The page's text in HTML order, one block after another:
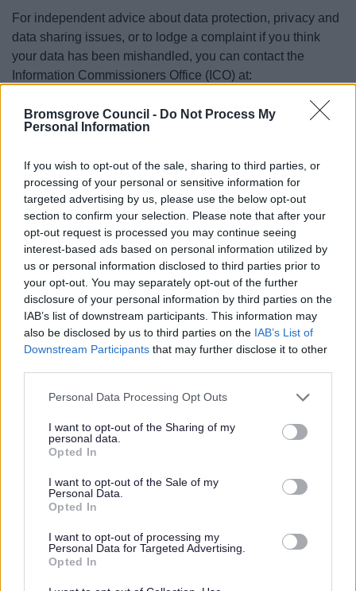
Bromsgrove Council - Do Not Process My
Personal Information
If you wish to opt-out of the sale, sharing to third parties, or
processing of your personal or sensitive information for
targeted advertising by us, please use the below opt-out
section to confirm your selection. Please note that after your
opt-out request is processed you may continue seeing
interest-based ads based on personal information utilized by
us or personal information disclosed to third parties prior to
your opt-out. You may separately opt-out of the further
disclosure of your personal information by third parties on the
IAB’s list of downstream participants. This information may
also be disclosed by us to third parties on the IAB’s List of
Downstream Participants that may further disclose it to other
Please note that this website/app uses one or more Google
not limited to your visit or usage behaviour. You may click to
grant or deny consent to Google and its third-party tags to
use your data for below specified purposes in below Google
consent section.
Personal Data Processing Opt Outs
I want to opt-out of the Sharing of my
personal data.
Opted In
I want to opt-out of the Sale of my
Personal Data.
Opted In
I want to opt-out of processing my
Personal Data for Targeted Advertising.
Opted In
For independent advice about data protection, privacy and
data sharing issues, or to lodge a complaint if you think
your data has been mishandled, you can contact the
Information Commissioners Office (ICO) at:
Information Commissioner's Office, Wycliffe House, Water
Lane, Wilmslow, Cheshire, SK9 5AF
prefer to use a national rate number
Alternatively, visit ico.org.ukor
casework@ico.org.uk
Privacy Notices
Privacy Notice Information and your rights
Bereavement Services
Bromsgrove Market Application
Building Control
Business Rates and Business Support Grants
Community Safety
Cookies
Council Tax Privacy Notice
Council Tax Hardship Privacy Notice